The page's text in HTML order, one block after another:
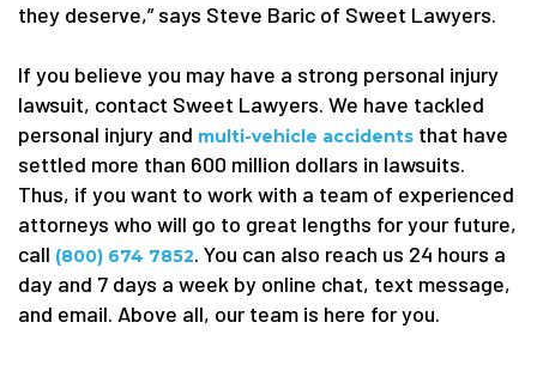
they deserve,” says Steve Baric of Sweet Lawyers.
If you believe you may have a strong personal injury
lawsuit, contact Sweet Lawyers. We have tackled
personal injury and multi-vehicle accidents that have
settled more than 600 million dollars in lawsuits.
Thus, if you want to work with a team of experienced
attorneys who will go to great lengths for your future,
call (800) 674 7852. You can also reach us 24 hours a
day and 7 days a week by online chat, text message,
and email. Above all, our team is here for you.